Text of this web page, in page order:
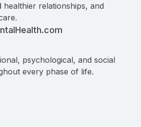
healthier relationships, and
psychological, and social
every phase of life.